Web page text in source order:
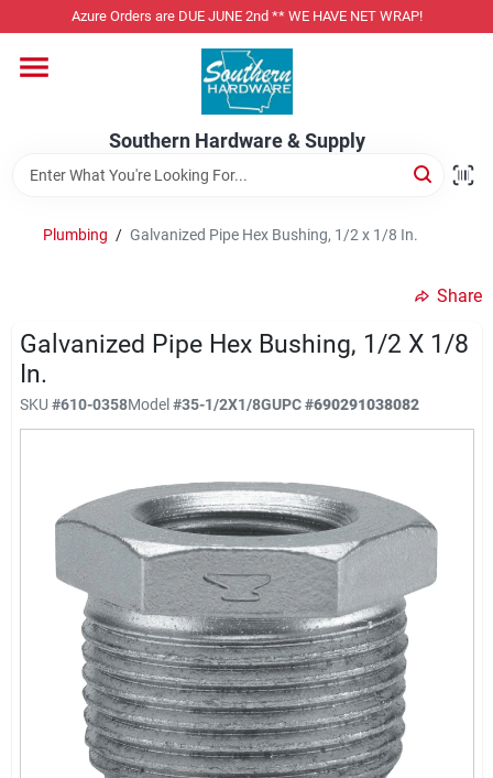
to
Azure Orders are DUE JUNE 2nd ** WE HAVE NET WRAP!
Southern Hardware & Supply
Home
Departments
Pet Foods
Specialty Departments
Services
Offers
Brands
Store Info
Plumbing / Galvanized Pipe Hex Bushing, 1/2 x 1/8 In.
Share
Galvanized Pipe Hex Bushing, 1/2 X 1/8
In.
SKU #610-0358Model#35-1/2X1/8GUPC#690291038082